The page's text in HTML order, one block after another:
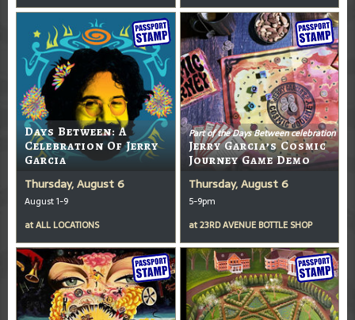
Days Between: A
Celebration Of Jerry
Garcia
Thursday, August 6
August 1-9
atALL LOCATIONS
Part of the Days Between celebration
Jerry Garcia’s Cosmic
Journey Game Demo
Thursday, August 6
5-9pm
at23RD AVENUE BOTTLE SHOP